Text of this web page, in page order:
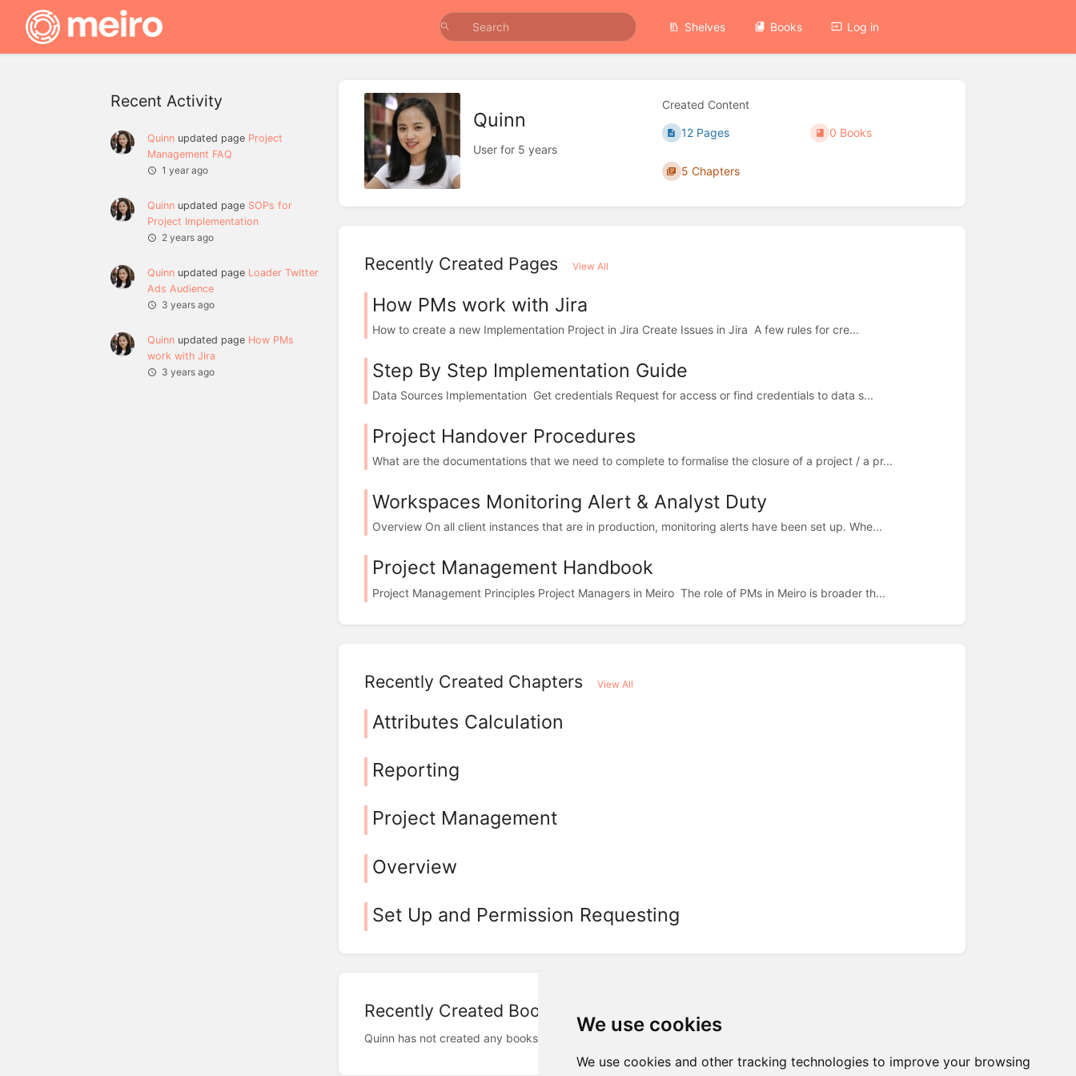
We use cookies
We use cookies and other tracking technologies to improve your browsing
Shelves Books Log in
Recent Activity
Quinn updated page Project
Management FAQ
1 year ago
Quinn updated page SOPs for
Project Implementation
2 years ago
Quinn updated page Loader Twitter
Ads Audience
3 years ago
Quinn updated page How PMs
work with Jira
3 years ago
Quinn
User for 5 years
Created Content
12 Pages
5 Chapters
0 Books
Recently Created Pages View All
How PMs work with Jira
How to create a new Implementation Project in Jira Create Issues in Jira A few rules for cre...
Step By Step Implementation Guide
Data Sources Implementation Get credentials Request for access or find credentials to data s...
Project Handover Procedures
What are the documentations that we need to complete to formalise the closure of a project / a pr...
Workspaces Monitoring Alert & Analyst Duty
Overview On all client instances that are in production, monitoring alerts have been set up. Whe...
Project Management Handbook
Project Management Principles Project Managers in Meiro The role of PMs in Meiro is broader th...
Recently Created Chapters View All
Attributes Calculation
Reporting
Project Management
Overview
Set Up and Permission Requesting
Recently Created Books
Quinn has not created any books